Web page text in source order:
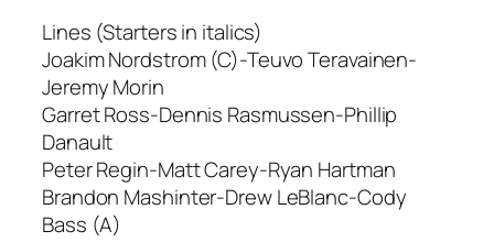
Lines (Starters in italics)
Joakim Nordstrom (C)-Teuvo Teravainen-
Jeremy Morin
Garret Ross-Dennis Rasmussen-Phillip
Danault
Peter Regin-Matt Carey-Ryan Hartman
Brandon Mashinter-Drew LeBlanc-Cody
Bass (A)